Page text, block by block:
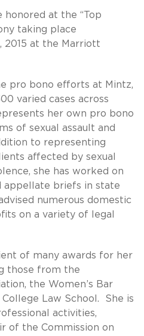
at the “Top
taking place
2015 at the Marriott
pro bono efforts at Mintz,
varied cases across
her own pro bono
of sexual assault and
to representing
affected by sexual
she has worked on
appellate briefs in state
numerous domestic
on a variety of legal
of many awards for her
those from the
the Women’s Bar
Law School. She is
activities,
of the Commission on